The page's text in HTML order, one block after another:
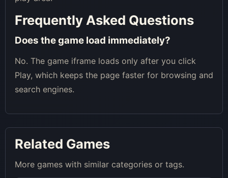
Frequently Asked Questions
Does the game load immediately?
No. The game iframe loads only after you click
Play, which keeps the page faster for browsing and
search engines.
Related Games
More games with similar categories or tags.